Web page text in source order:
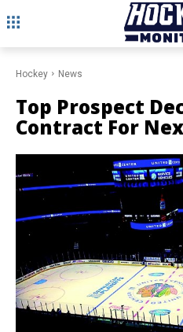
Hockey News
Top Prospect
Contract For